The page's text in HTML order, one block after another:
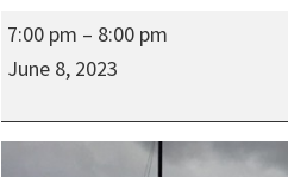
Liveaboards,
United!'s
Social
In-
7:00 pm – 8:00 pm
June 8, 2023